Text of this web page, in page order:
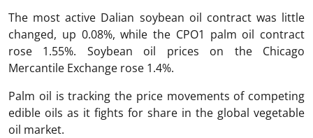
The most active Dalian soybean oil contract was little
changed, up 0.08%, while the CPO1 palm oil contract
rose 1.55%. Soybean oil prices on the Chicago
Mercantile Exchange rose 1.4%.
Palm oil is tracking the price movements of competing
edible oils as it fights for share in the global vegetable
oil market.